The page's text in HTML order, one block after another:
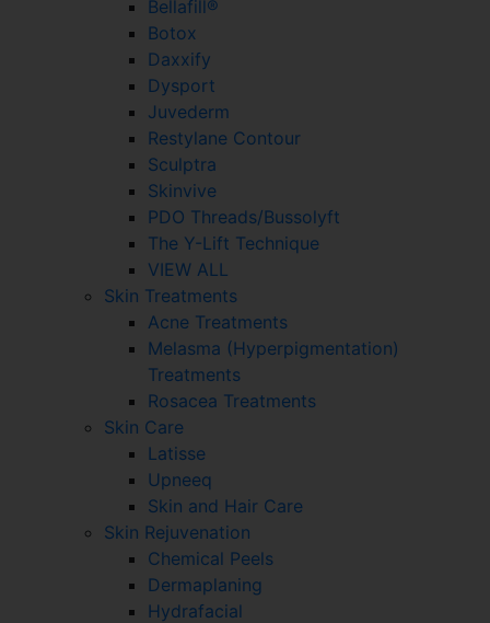
Bellafill®
Botox
Daxxify
Dysport
Juvederm
Restylane Contour
Sculptra
Skinvive
PDO Threads/Bussolyft
The Y-Lift Technique
VIEW ALL
Skin Treatments
Acne Treatments
Melasma (Hyperpigmentation)
Treatments
Rosacea Treatments
Skin Care
Latisse
Upneeq
Skin and Hair Care
Skin Rejuvenation
Chemical Peels
Dermaplaning
Hydrafacial